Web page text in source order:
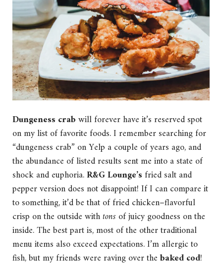
Dungeness crabwill forever have it’s reserved spot
on my list of favorite foods. I remember searching for
“dungeness crab” on Yelp a couple of years ago, and
the abundance of listed results sent me into a state of
shock and euphoria.R&G Lounge’sfried salt and
pepper version does not disappoint! If I can compare it
to something, it’d be that of fried chicken–flavorful
crisp on the outside withtons of juicy goodness on the
inside. The best part is, most of the other traditional
menu items also exceed expectations. I’m allergic to
fish, but my friends were raving over thebaked cod!